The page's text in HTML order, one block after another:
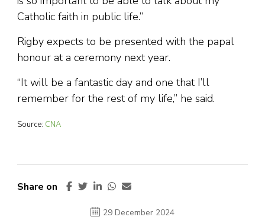
Catholic faith in public life.”
Rigby expects to be presented with the papal
honour at a ceremony next year.
“It will be a fantastic day and one that I’ll
remember for the rest of my life,” he said.
Source: CNA
Share on
29 December 2024